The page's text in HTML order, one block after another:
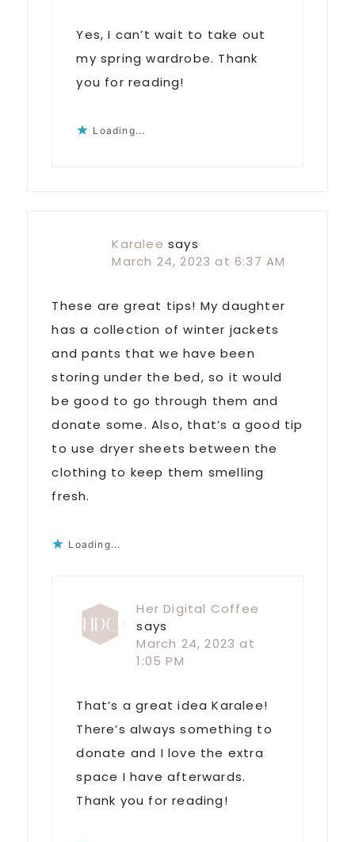
Yes, I can’t wait to take out
my spring wardrobe. Thank
you for reading!
Loading...
Karalee says
March 24, 2023 at 6:37 AM
These are great tips! My daughter
has a collection of winter jackets
and pants that we have been
storing under the bed, so it would
be good to go through them and
donate some. Also, that’s a good tip
to use dryer sheets between the
clothing to keep them smelling
fresh.
Loading...
Her Digital Coffee
says
March 24, 2023 at
1:05 PM
That’s a great idea Karalee!
There’s always something to
donate and I love the extra
space I have afterwards.
Thank you for reading!